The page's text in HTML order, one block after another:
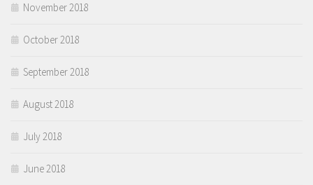
November 2018
October 2018
September 2018
August 2018
July 2018
June 2018